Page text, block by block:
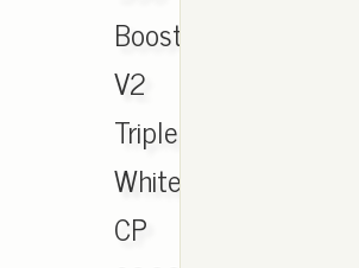
Boost
V2
Triple
White
CP